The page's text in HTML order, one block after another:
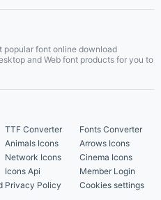
Fonts
popular font online download
and Web font products for you to
TTF Converter
Fonts Converter
Animals Icons
Arrows Icons
Network Icons
Cinema Icons
Icons Api
Member Login
Privacy Policy Cookies settings